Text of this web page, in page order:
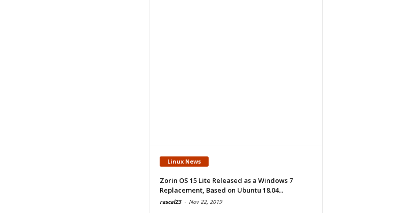
Linux News
Zorin OS 15 Lite Released as a Windows 7
Replacement, Based on Ubuntu 18.04...
rascal23 - Nov 22, 2019